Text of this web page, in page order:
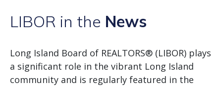
LIBOR in the News
Long Island Board of REALTORS® (LIBOR) plays
a significant role in the vibrant Long Island
community and is regularly featured in the